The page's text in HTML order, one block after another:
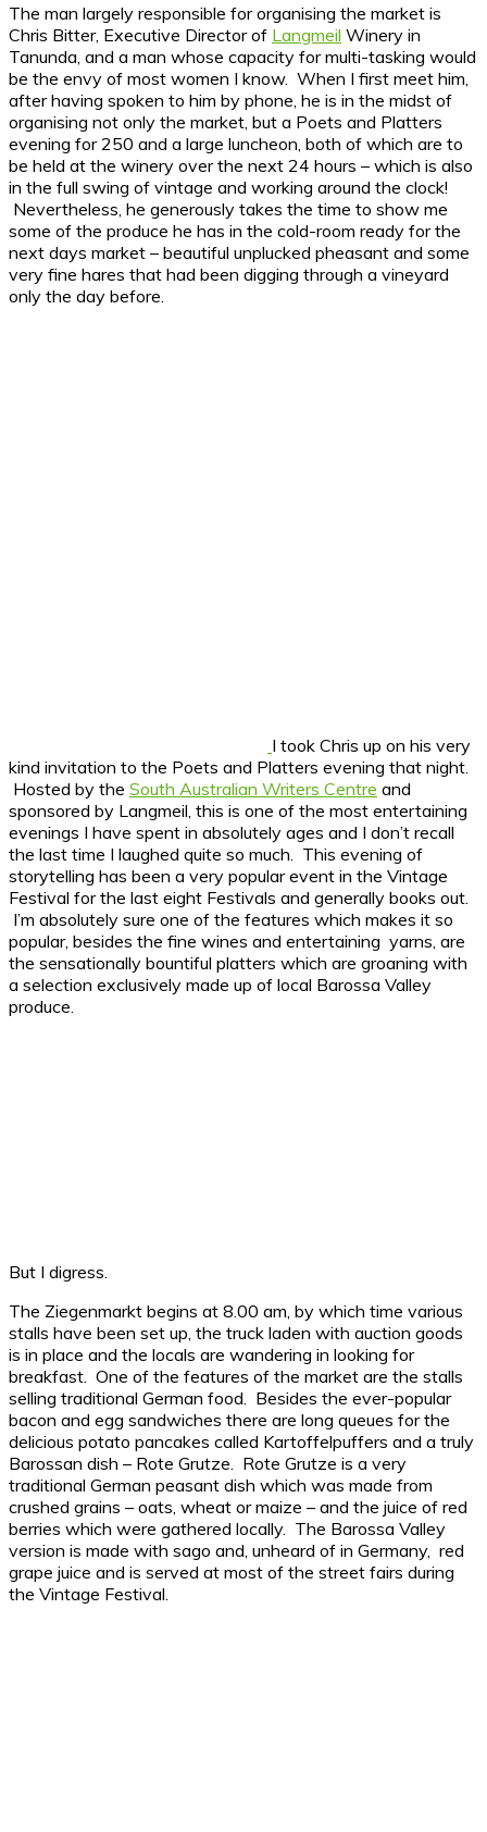
The man largely responsible for organising the market is
Chris Bitter, Executive Director of Langmeil Winery in
Tanunda, and a man whose capacity for multi-tasking would
be the envy of most women I know. When I first meet him,
after having spoken to him by phone, he is in the midst of
organising not only the market, but a Poets and Platters
evening for 250 and a large luncheon, both of which are to
be held at the winery over the next 24 hours – which is also
in the full swing of vintage and working around the clock!
Nevertheless, he generously takes the time to show me
some of the produce he has in the cold-room ready for the
next days market – beautiful unplucked pheasant and some
very fine hares that had been digging through a vineyard
only the day before.
I took Chris up on his very
kind invitation to the Poets and Platters evening that night.
Hosted by the South Australian Writers Centre and
sponsored by Langmeil, this is one of the most entertaining
evenings I have spent in absolutely ages and I don’t recall
the last time I laughed quite so much. This evening of
storytelling has been a very popular event in the Vintage
Festival for the last eight Festivals and generally books out.
I’m absolutely sure one of the features which makes it so
popular, besides the fine wines and entertaining yarns, are
the sensationally bountiful platters which are groaning with
a selection exclusively made up of local Barossa Valley
produce.
But I digress.
The Ziegenmarkt begins at 8.00 am, by which time various
stalls have been set up, the truck laden with auction goods
is in place and the locals are wandering in looking for
breakfast. One of the features of the market are the stalls
selling traditional German food. Besides the ever-popular
bacon and egg sandwiches there are long queues for the
delicious potato pancakes called Kartoffelpuffers and a truly
Barossan dish – Rote Grutze. Rote Grutze is a very
traditional German peasant dish which was made from
crushed grains – oats, wheat or maize – and the juice of red
berries which were gathered locally. The Barossa Valley
version is made with sago and, unheard of in Germany, red
grape juice and is served at most of the street fairs during
the Vintage Festival.